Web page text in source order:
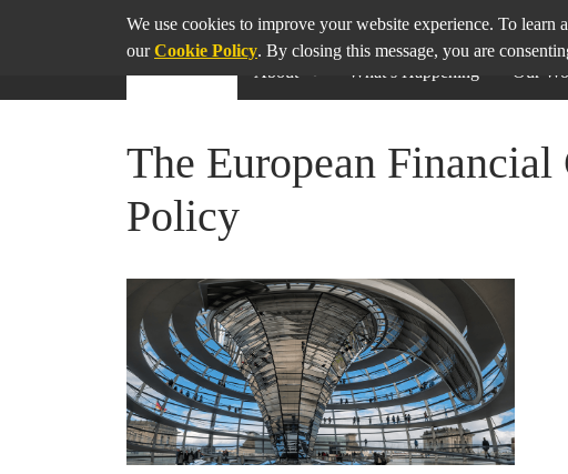
SHARE THIS PAGE ON
About What’s Happening Our
The European
Policy
We use cookies to improve your website experience. To learn
ourCookie Policy. By closing this message, you are